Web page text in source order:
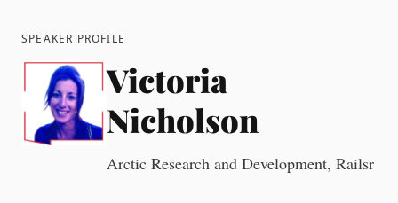
SPEAKER PROFILE
Victoria
Nicholson
Arctic Research and Development, Railsr